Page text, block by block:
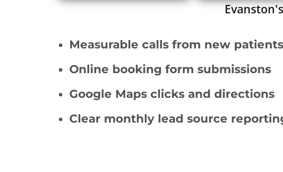
Measurable calls from new patients
Online booking form submissions
Google Maps clicks and directions
Clear monthly lead source